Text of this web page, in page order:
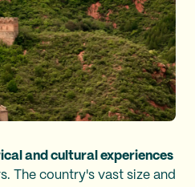
and cultural experiences
The country's vast size and